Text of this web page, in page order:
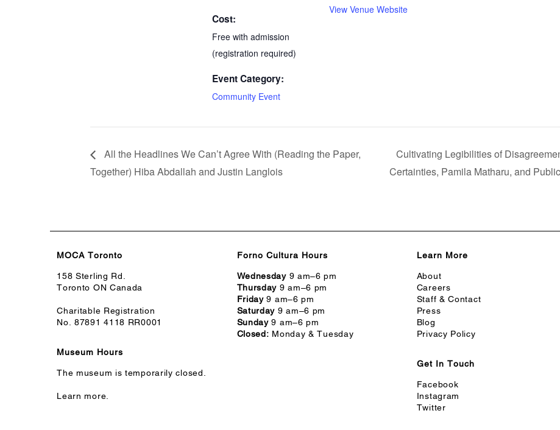
Cost:
Free with admission
(registration required)
Event Category:
Community Event
View Venue Website
All the Headlines We Can’t Agree With (Reading the Paper,
Together) Hiba Abdallah and Justin Langlois
Cultivating Legibilities of
Certainties, Pamila Matharu, and
MOCA Toronto
158 Sterling Rd.
Toronto ON Canada
Charitable Registration
No. 87891 4118 RR0001
Museum Hours
The museum is temporarily closed.
Learn more.
Forno Cultura Hours
Wednesday9 am–6 pm
Thursday 9 am–6 pm
Friday9 am–6 pm
Saturday 9 am–6 pm
Sunday9 am–6 pm
Closed: Monday & Tuesday
Learn More
About
Careers
Staff & Contact
Press
Blog
Privacy Policy
Get In Touch
Facebook
Instagram
Twitter